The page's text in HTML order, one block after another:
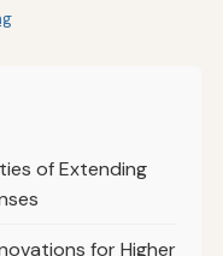
of Extending
for Higher